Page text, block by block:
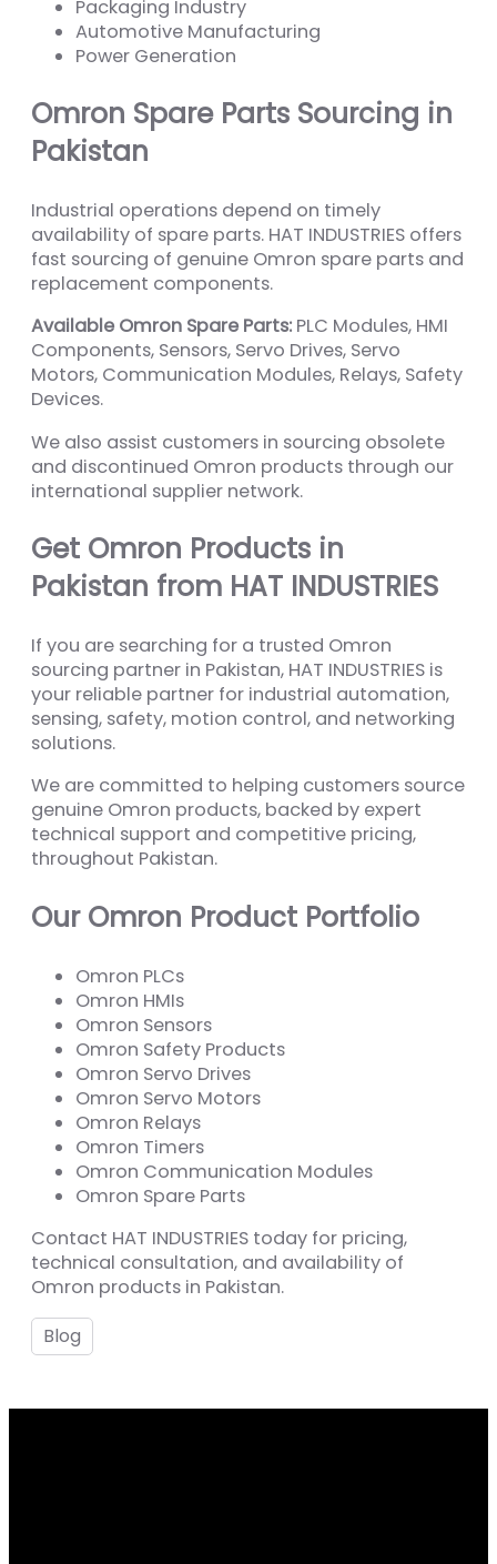
Packaging Industry
Automotive Manufacturing
Power Generation
Omron Spare Parts Sourcing in
Pakistan
Industrial operations depend on timely
availability of spare parts. HAT INDUSTRIES offers
fast sourcing of genuine Omron spare parts and
replacement components.
Available Omron Spare Parts: PLC Modules, HMI
Components, Sensors, Servo Drives, Servo
Motors, Communication Modules, Relays, Safety
Devices.
We also assist customers in sourcing obsolete
and discontinued Omron products through our
international supplier network.
Get Omron Products in
Pakistan from HAT INDUSTRIES
If you are searching for a trusted Omron
sourcing partner in Pakistan, HAT INDUSTRIES is
your reliable partner for industrial automation,
sensing, safety, motion control, and networking
solutions.
We are committed to helping customers source
genuine Omron products, backed by expert
technical support and competitive pricing,
throughout Pakistan.
Our Omron Product Portfolio
Omron PLCs
Omron HMIs
Omron Sensors
Omron Safety Products
Omron Servo Drives
Omron Servo Motors
Omron Relays
Omron Timers
Omron Communication Modules
Omron Spare Parts
Contact HAT INDUSTRIES today for pricing,
technical consultation, and availability of
Omron products in Pakistan.
Blog